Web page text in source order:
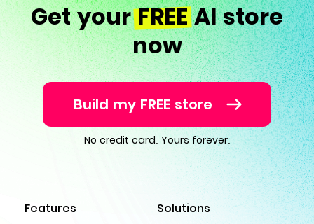
Get yourFREEAI store
now
Build my FREE store
No credit card. Yours forever.
Features Solutions